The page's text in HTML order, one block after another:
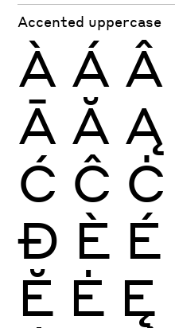
Accented uppercase
À Á Â
Ā Ă Ą
Ć Ĉ Ċ
Ð È É
Ĕ Ė Ę